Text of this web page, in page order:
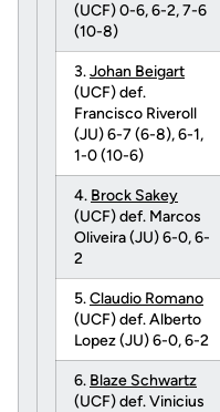
(UCF) 0-6, 6-2, 7-6
(10-8)
3.Johan Beigart
(UCF) def.
Francisco Riveroll
(JU) 6-7 (6-8), 6-1,
1-0 (10-6)
4. Brock Sakey
(UCF) def. Marcos
Oliveira (JU) 6-0, 6-
2
5.Claudio Romano
(UCF) def. Alberto
Lopez (JU) 6-0, 6-2
6. Blaze Schwartz
(UCF) def. Vinicius